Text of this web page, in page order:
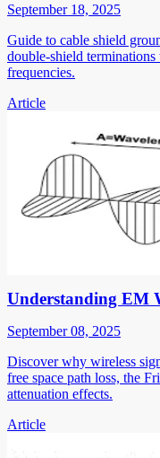
September 18, 2025
Guide to cable shield
double-shield
frequencies.
Article
Understanding EM
September 08, 2025
Discover why wireless
free space path loss, the
attenuation effects.
Article